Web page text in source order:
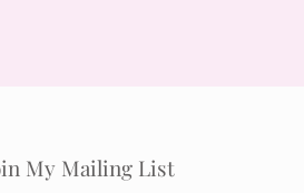
My Mailing List